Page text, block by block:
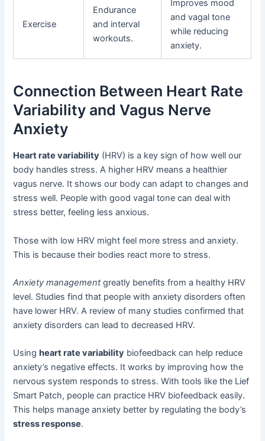
Exercise
Endurance
and interval
workouts.
Improves mood
and vagal tone
while reducing
anxiety.
Connection Between Heart Rate
Variability and Vagus Nerve
Anxiety
Heart rate variability (HRV) is a key sign of how well our
body handles stress. A higher HRV means a healthier
vagus nerve. It shows our body can adapt to changes and
stress well. People with good vagal tone can deal with
stress better, feeling less anxious.
Those with low HRV might feel more stress and anxiety.
This is because their bodies react more to stress.
Anxiety managementgreatly benefits from a healthy HRV
level. Studies find that people with anxiety disorders often
have lower HRV. A review of many studies confirmed that
anxiety disorders can lead to decreased HRV.
Using heart rate variability biofeedback can help reduce
anxiety’s negative effects. It works by improving how the
nervous system responds to stress. With tools like the Lief
Smart Patch, people can practice HRV biofeedback easily.
This helps manage anxiety better by regulating the body’s
stress response.